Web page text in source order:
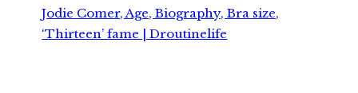
Jodie Comer, Age, Biography, Bra size,
‘Thirteen’ fame | Droutinelife